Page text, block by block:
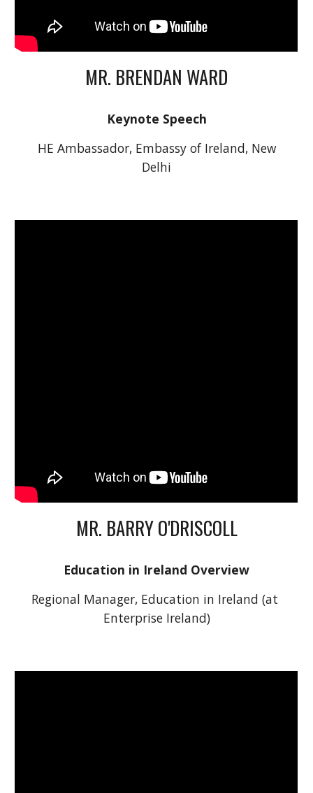
MR. BRENDAN WARD
Keynote Speech
Delhi
MR. BARRY O'DRISCOLL
Education in Ireland Overview
Regional Manager, Education in Ireland (at
Enterprise Ireland)